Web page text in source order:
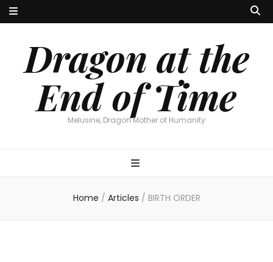
Dragon at the
End of Time
Melusine, Dragon Mother of Humanity
Home / Articles / BIRTH ORDER